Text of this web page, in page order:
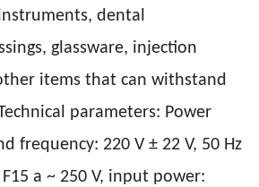
dental
glassware, injection
items that can withstand
parameters: Power
frequency: 220 V ± 22 V, 50 Hz
a ~ 250 V, input power: